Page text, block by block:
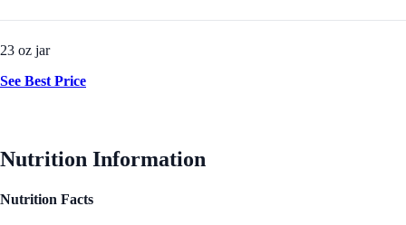
23 oz jar
See Best Price
Nutrition Information
Nutrition Facts